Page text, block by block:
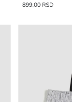
899,00 RSD